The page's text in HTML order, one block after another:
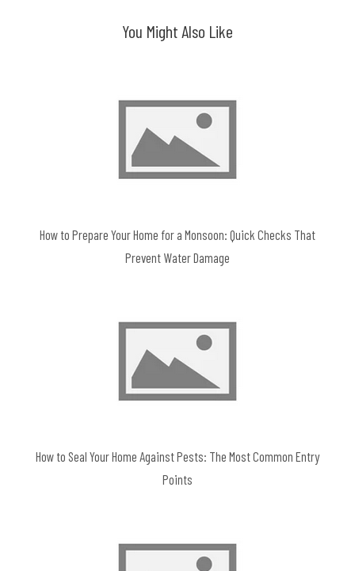
You Might Also Like
How to Prepare Your Home for a Monsoon: Quick Checks That
Prevent Water Damage
How to Seal Your Home Against Pests: The Most Common Entry
Points